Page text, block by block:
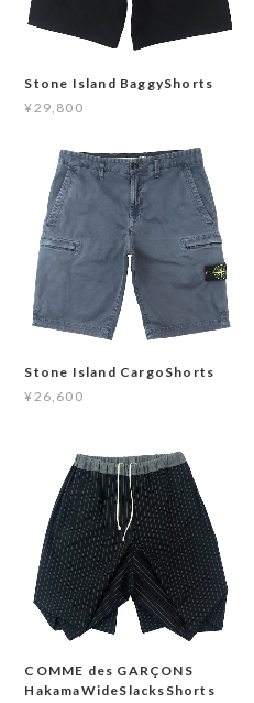
Stone Island BaggyShorts
¥29,800
Stone Island CargoShorts
¥26,600
COMME des GARÇONS
HakamaWideSlacksShorts